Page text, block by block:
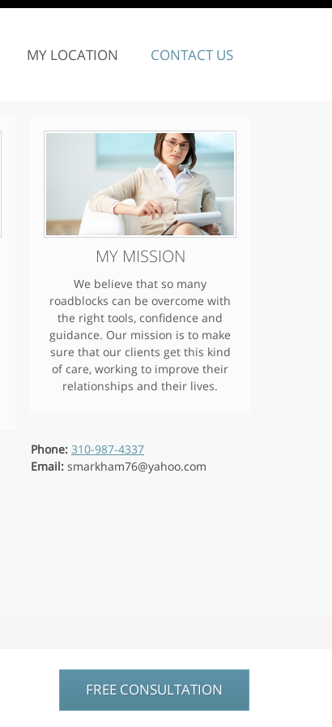
MY LOCATION CONTACT US
MY MISSION
We believe that so many
roadblocks can be overcome with
the right tools, confidence and
guidance. Our mission is to make
sure that our clients get this kind
of care, working to improve their
relationships and their lives.
Phone: 310-987-4337
Email: smarkham76@yahoo.com
FREE CONSULTATION